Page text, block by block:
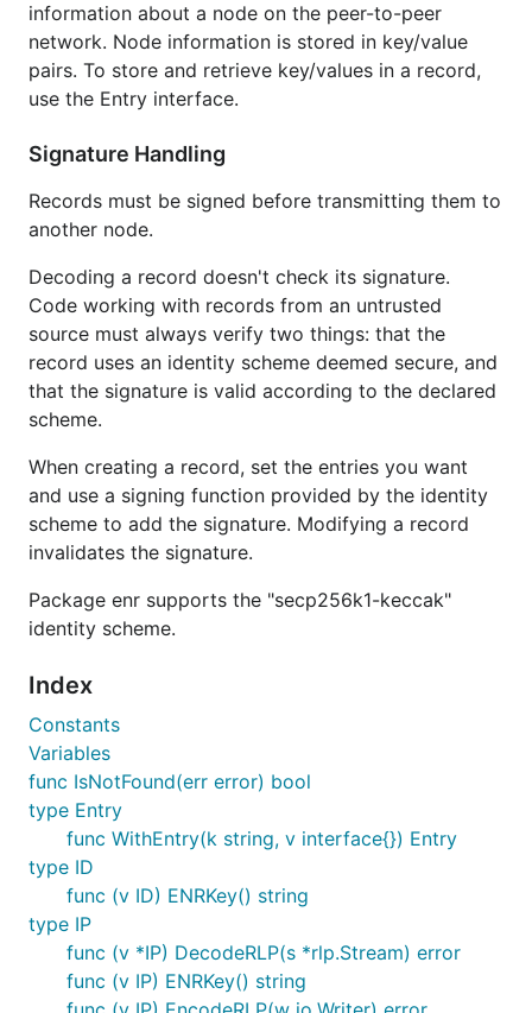
information about a node on the peer-to-peer
network. Node information is stored in key/value
pairs. To store and retrieve key/values in a record,
use the Entry interface.
Signature Handling
Records must be signed before transmitting them to
another node.
Decoding a record doesn't check its signature.
Code working with records from an untrusted
source must always verify two things: that the
record uses an identity scheme deemed secure, and
that the signature is valid according to the declared
scheme.
When creating a record, set the entries you want
and use a signing function provided by the identity
scheme to add the signature. Modifying a record
invalidates the signature.
Package enr supports the "secp256k1-keccak"
identity scheme.
Index
Constants
Variables
func IsNotFound(err error) bool
type Entry
func WithEntry(k string, v interface{}) Entry
type ID
func (v ID) ENRKey() string
type IP
func (v *IP) DecodeRLP(s *rlp.Stream) error
func (v IP) ENRKey() string